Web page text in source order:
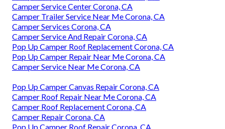
Camper Service Center Corona, CA
Camper Trailer Service Near Me Corona, CA
Camper Services Corona, CA
Camper Service And Repair Corona, CA
Pop Up Camper Roof Replacement Corona, CA
Pop Up Camper Repair Near Me Corona, CA
Camper Service Near Me Corona, CA
Pop Up Camper Canvas Repair Corona, CA
Camper Roof Repair Near Me Corona, CA
Camper Roof Replacement Corona, CA
Camper Repair Corona, CA
Pop Up Camper Roof Repair Corona, CA